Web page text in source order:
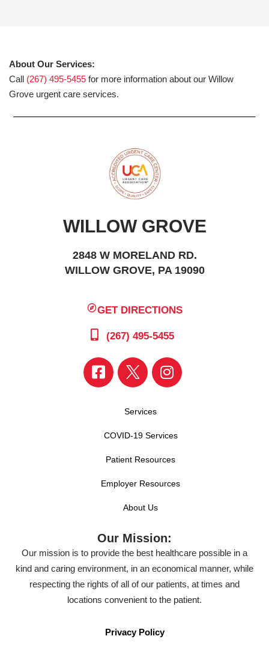
About Our Services:
Call (267) 495-5455 for more information about our Willow
Grove urgent care services.
WILLOW GROVE
2848 W MORELAND RD.
WILLOW GROVE, PA 19090
GET DIRECTIONS
(267) 495-5455
Services
COVID-19 Services
Patient Resources
Employer Resources
About Us
Our Mission:
Our mission is to provide the best healthcare possible in a
kind and caring environment, in an economical manner, while
respecting the rights of all of our patients, at times and
locations convenient to the patient.
Privacy Policy